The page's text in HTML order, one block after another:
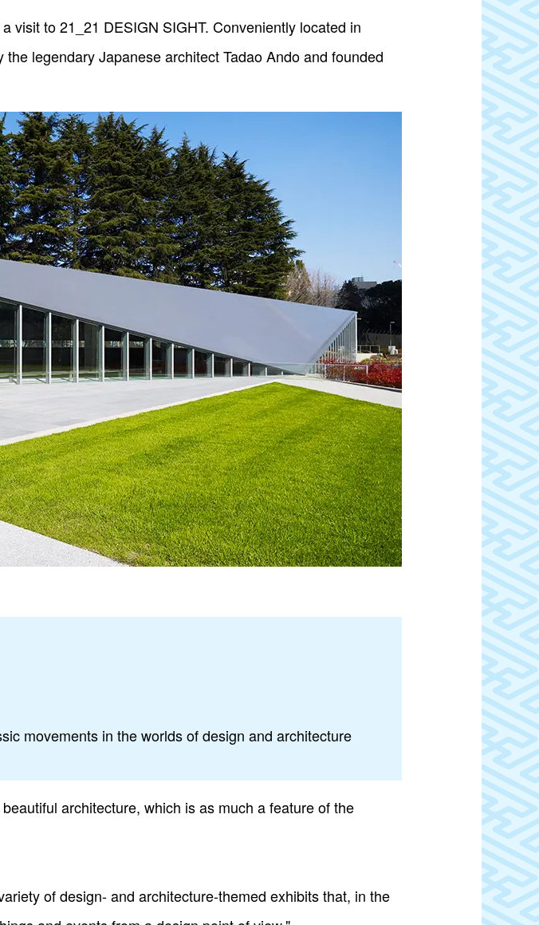
visit to 21_21 DESIGN SIGHT. Conveniently located in
legendary Japanese architect Tadao Ando and founded
movements in the worlds of design and architecture
architecture, which is as much a feature of the
of design- and architecture-themed exhibits that, in the